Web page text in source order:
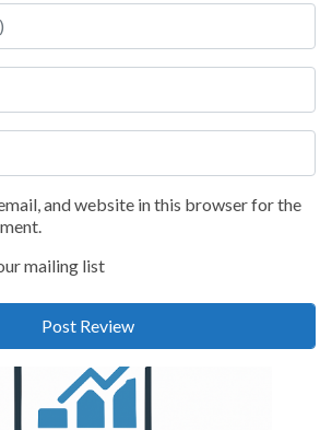
and website in this browser for the
mailing list